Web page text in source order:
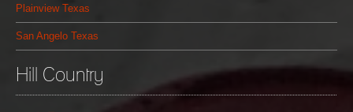
Plainview Texas
San Angelo Texas
Hill Country